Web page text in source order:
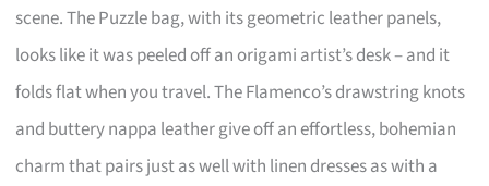
scene. The Puzzle bag, with its geometric leather panels,
looks like it was peeled off an origami artist’s desk – and it
folds flat when you travel. The Flamenco’s drawstring knots
and buttery nappa leather give off an effortless, bohemian
charm that pairs just as well with linen dresses as with a